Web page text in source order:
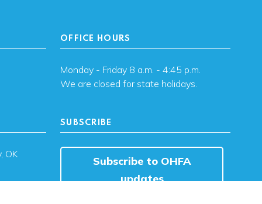
OK
OFFICE HOURS
Monday - Friday 8 a.m. - 4:45 p.m.
We are closed for state holidays.
SUBSCRIBE
Subscribe to OHFA
updates